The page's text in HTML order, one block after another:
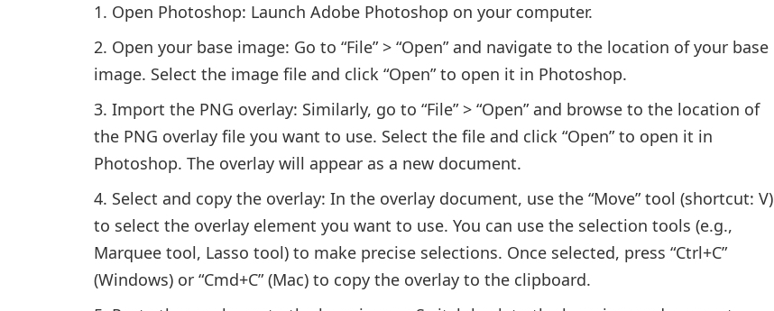
Open Photoshop: Launch Adobe Photoshop on your computer.
Open your base image: Go to “File” > “Open” and navigate to the location of your base
image. Select the image file and click “Open” to open it in Photoshop.
Import the PNG overlay: Similarly, go to “File” > “Open” and browse to the location of
the PNG overlay file you want to use. Select the file and click “Open” to open it in
Photoshop. The overlay will appear as a new document.
Select and copy the overlay: In the overlay document, use the “Move” tool (shortcut: V)
to select the overlay element you want to use. You can use the selection tools (e.g.,
Marquee tool, Lasso tool) to make precise selections. Once selected, press “Ctrl+C”
(Windows) or “Cmd+C” (Mac) to copy the overlay to the clipboard.